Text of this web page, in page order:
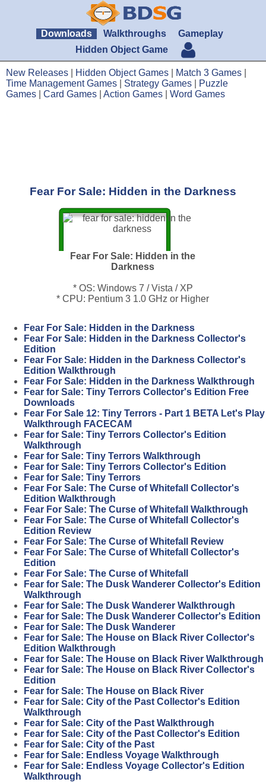
Downloads Walkthroughs
Gameplay
Hidden Object Game
New Releases Hidden Object Games Match 3 Games
Time Management Games
Strategy Games
Puzzle
Games
Card Games Action Games Word Games
Fear For Sale: Hidden in the Darkness
Fear For Sale: Hidden in the
Darkness
* OS: Windows 7 / Vista / XP
* CPU: Pentium 3 1.0 GHz or Higher
Fear For Sale: Hidden in the Darkness
Fear For Sale: Hidden in the Darkness Collector's
Edition
Fear For Sale: Hidden in the Darkness Collector's
Edition Walkthrough
Fear For Sale: Hidden in the Darkness Walkthrough
Fear for Sale: Tiny Terrors Collector's Edition Free
Downloads
Fear For Sale 12: Tiny Terrors - Part 1 BETA Let's Play
Walkthrough FACECAM
Fear for Sale: Tiny Terrors Collector's Edition
Walkthrough
Fear for Sale: Tiny Terrors Walkthrough
Fear for Sale: Tiny Terrors Collector's Edition
Fear for Sale: Tiny Terrors
Fear For Sale: The Curse of Whitefall Collector's
Edition Walkthrough
Fear For Sale: The Curse of Whitefall Walkthrough
Fear For Sale: The Curse of Whitefall Collector's
Edition Review
Fear For Sale: The Curse of Whitefall Review
Fear For Sale: The Curse of Whitefall Collector's
Edition
Fear For Sale: The Curse of Whitefall
Fear for Sale: The Dusk Wanderer Collector's Edition
Walkthrough
Fear for Sale: The Dusk Wanderer Walkthrough
Fear for Sale: The Dusk Wanderer Collector's Edition
Fear for Sale: The Dusk Wanderer
Fear for Sale: The House on Black River Collector's
Edition Walkthrough
Fear for Sale: The House on Black River Walkthrough
Fear for Sale: The House on Black River Collector's
Edition
Fear for Sale: The House on Black River
Fear for Sale: City of the Past Collector's Edition
Walkthrough
Fear for Sale: City of the Past Walkthrough
Fear for Sale: City of the Past Collector's Edition
Fear for Sale: City of the Past
Fear for Sale: Endless Voyage Walkthrough
Fear for Sale: Endless Voyage Collector's Edition
Walkthrough